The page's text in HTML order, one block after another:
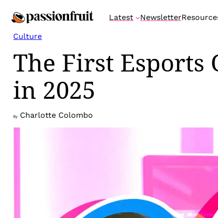
to
content
Latest Newsletter
Culture
The First Esports
in 2025
By Charlotte Colombo